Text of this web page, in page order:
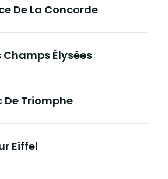
De La Concorde
Champs Élysées
De Triomphe
Eiffel